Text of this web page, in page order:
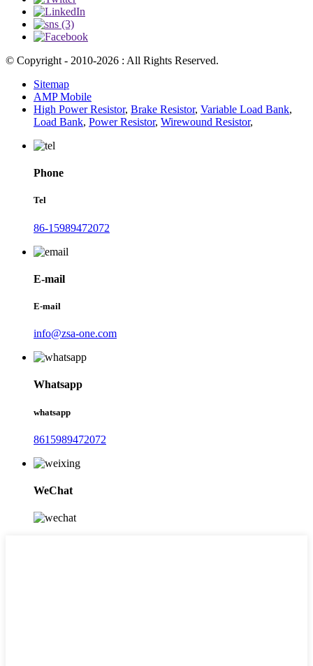
© Copyright - 2010-2026 : All Rights Reserved.
Sitemap
AMP Mobile
High Power Resistor, Brake Resistor, Variable Load Bank,
Load Bank, Power Resistor, Wirewound Resistor,
Phone
Tel
86-15989472072
E-mail
E-mail
info@zsa-one.com
Whatsapp
whatsapp
8615989472072
WeChat